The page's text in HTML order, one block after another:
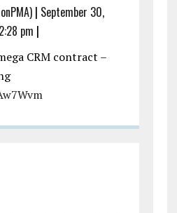
| September 30,
pm |
CRM contract –